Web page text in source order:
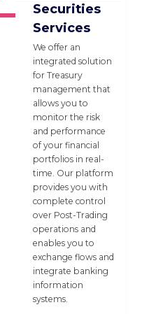
Securities
Services
We offer an
integrated solution
for Treasury
management that
allows you to
monitor the risk
and performance
of your financial
portfolios in real-
time. Our platform
provides you with
complete control
over Post-Trading
operations and
enables you to
exchange flows and
integrate banking
information
systems.